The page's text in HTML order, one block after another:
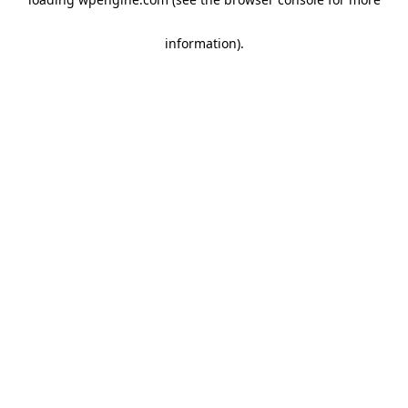
information).